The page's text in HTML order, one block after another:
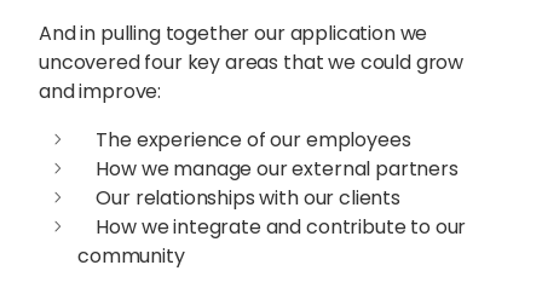
And in pulling together our application we
uncovered four key areas that we could grow
and improve:
The experience of our employees
How we manage our external partners
Our relationships with our clients
How we integrate and contribute to our
community